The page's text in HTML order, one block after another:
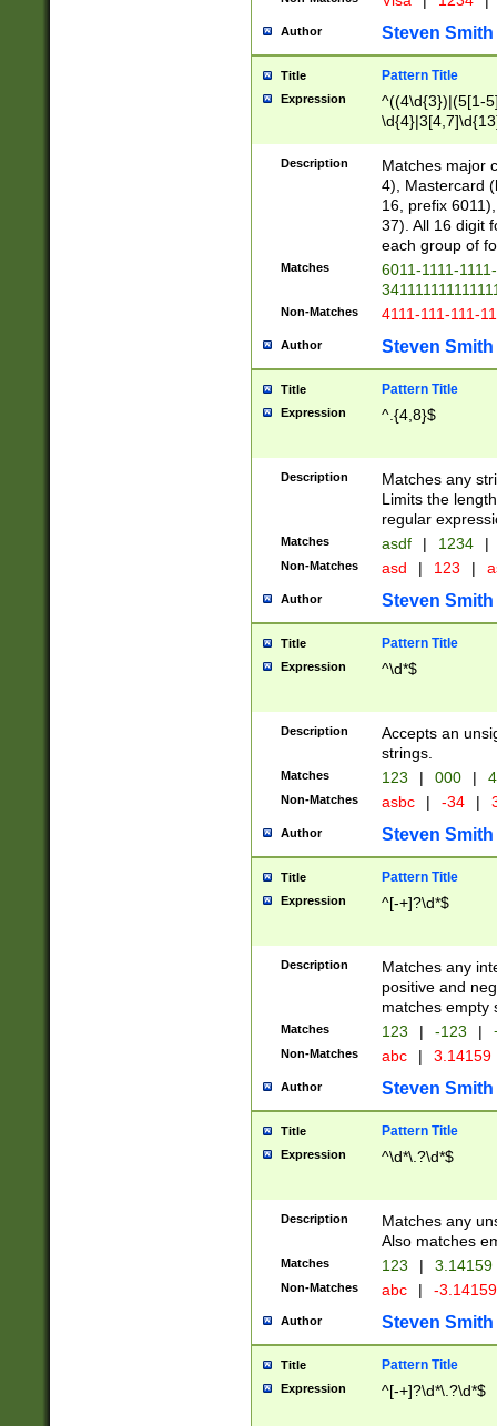
Author Steven Smith
Title Pattern Title
Expression
^((4\d{3})|(5[1-
Description
Matches major
4), Mastercard
16, prefix
37). All 16 digit
each group of
Matches
6011-1111-
Non-Matches 4111-111-111-
Author Steven Smith
Title Pattern Title
Expression ^.{4,8}$
Description
Matches any
Limits the
regular
Matches asdf | 1234 |
Non-Matches asd | 123 |
Author Steven Smith
Title Pattern Title
Expression ^\d*$
Description
Accepts an
strings.
Matches 123 | 000 |
Non-Matches asbc | -34 |
Author Steven Smith
Title Pattern Title
Expression ^[-+]?\d*$
Description
Matches any
positive and
matches empty
Matches 123 | -123 |
Non-Matches abc | 3.14159
Author Steven Smith
Title Pattern Title
Expression ^\d*\.?\d*$
Description
Matches any
Also matches
Matches 123 | 3.14159
Non-Matches abc | -
Author Steven Smith
Title Pattern Title
Expression ^[-+]?\d*\.?\d*$